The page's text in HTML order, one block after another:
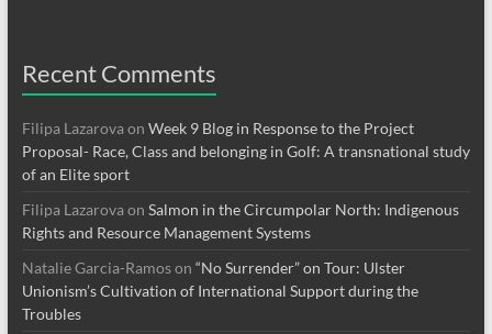
Recent Comments
Filipa Lazarovaon Week 9 Blog in Response to the Project
Proposal- Race, Class and belonging in Golf: A transnational study
of an Elite sport
Filipa Lazarovaon Salmon in the Circumpolar North: Indigenous
Rights and Resource Management Systems
Natalie Garcia-Ramoson “No Surrender” on Tour: Ulster
Unionism’s Cultivation of International Support during the
Troubles